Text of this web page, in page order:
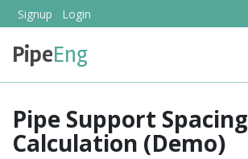
Signup Login
PipeEng
Pipe Support Spacing
Calculation (Demo)